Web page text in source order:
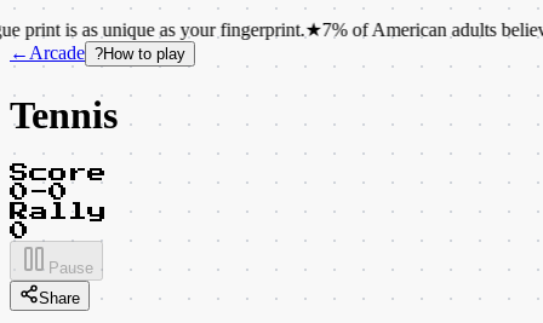
unique as your fingerprint.★7% of American adults believe that
← Arcade ?How to play
Tennis
Score
0-0
Rally
0
Pause
Share